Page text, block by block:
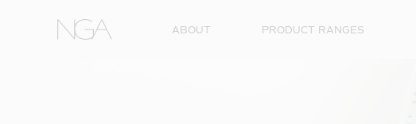
ABOUT PRODUCT RANGES